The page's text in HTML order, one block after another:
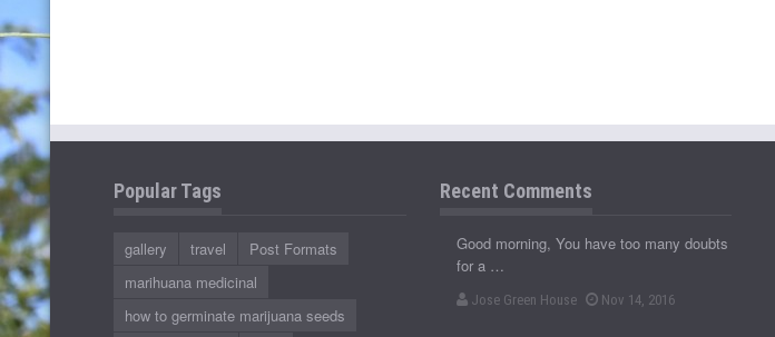
Popular Tags
gallery travel
Post Formats
marihuana medicinal
how to germinate marijuana seeds
Recent Comments
Good morning, You have too many doubts
for a …
Jose Green House Nov 14, 2016